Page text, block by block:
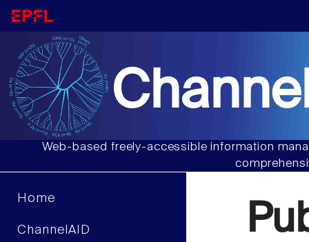
Web-based freely-accessible information
Home
ChannelAID